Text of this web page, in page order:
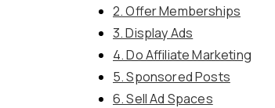
2. Offer Memberships
3. Display Ads
4. Do Affiliate Marketing
5. Sponsored Posts
6. Sell Ad Spaces